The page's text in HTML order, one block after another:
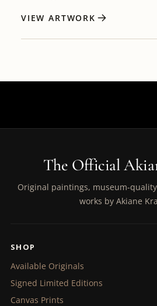
VIEW ARTWORK
The Official
Original paintings, museum-
works by Akiane
SHOP
Available Originals
Signed Limited Editions
Canvas Prints